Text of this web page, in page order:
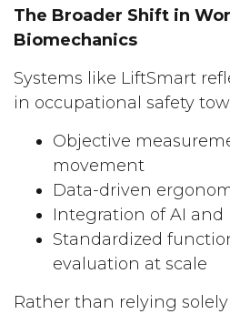
The Broader Shift in
Biomechanics
Systems like LiftSmart
in occupational safety
Objective
movement
Data-driven
Integration of AI
Standardized
evaluation at scale
Rather than relying